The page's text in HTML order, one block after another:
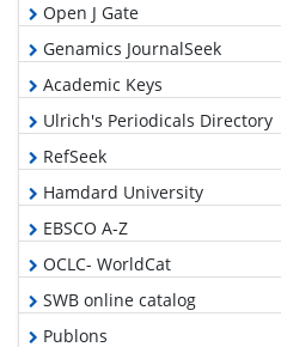
Open J Gate
Genamics JournalSeek
Academic Keys
Ulrich's Periodicals Directory
RefSeek
Hamdard University
EBSCO A-Z
OCLC- WorldCat
SWB online catalog
Publons